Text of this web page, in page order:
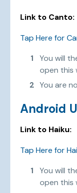
Link to Canto:
Tap Here for
You will
open this
You are
Android
Link to Haiku:
Tap Here for
You will
open this